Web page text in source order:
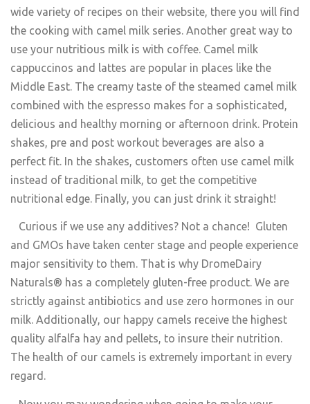
wide variety of recipes on their website, there you will find
the cooking with camel milk series. Another great way to
use your nutritious milk is with coffee. Camel milk
cappuccinos and lattes are popular in places like the
Middle East. The creamy taste of the steamed camel milk
combined with the espresso makes for a sophisticated,
delicious and healthy morning or afternoon drink. Protein
shakes, pre and post workout beverages are also a
perfect fit. In the shakes, customers often use camel milk
instead of traditional milk, to get the competitive
nutritional edge. Finally, you can just drink it straight!
Curious if we use any additives? Not a chance! Gluten
and GMOs have taken center stage and people experience
major sensitivity to them. That is why DromeDairy
Naturals® has a completely gluten-free product. We are
strictly against antibiotics and use zero hormones in our
milk. Additionally, our happy camels receive the highest
quality alfalfa hay and pellets, to insure their nutrition.
The health of our camels is extremely important in every
regard.